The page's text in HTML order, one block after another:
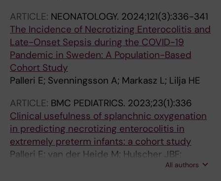
ARTICLE: NEONATOLOGY. 2024;121(3):336-341
The Incidence of Necrotizing Enterocolitis and
Late-Onset Sepsis during the COVID-19
Pandemic in Sweden: A Population-Based
Cohort Study
Palleri E; Svenningsson A; Markasz L; Lilja HE
ARTICLE: BMC PEDIATRICS. 2023;23(1):336
Clinical usefulness of splanchnic oxygenation
in predicting necrotizing enterocolitis in
extremely preterm infants: a cohort study
Palleri E; van der Heide M; Hulscher JBF;
All authors